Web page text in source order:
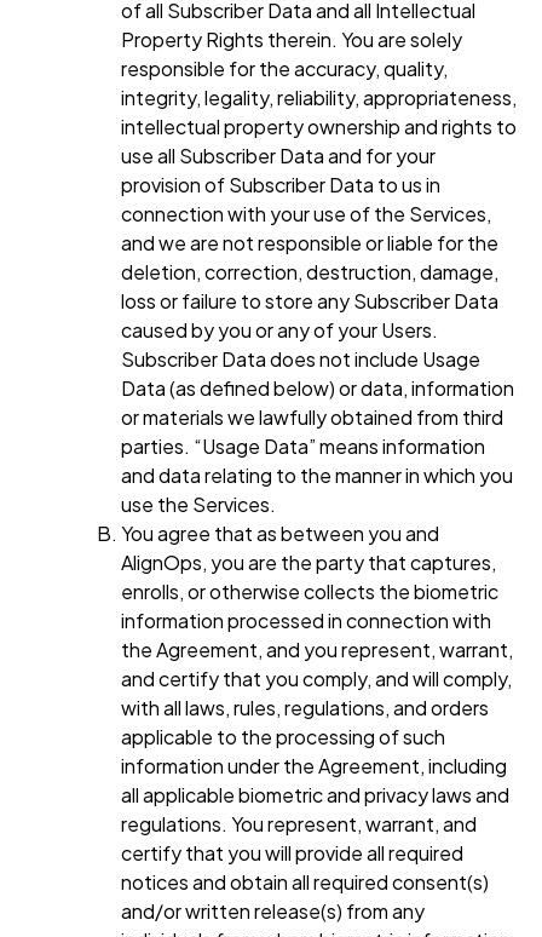
of all Subscriber Data and all Intellectual
Property Rights therein. You are solely
responsible for the accuracy, quality,
integrity, legality, reliability, appropriateness,
intellectual property ownership and rights to
use all Subscriber Data and for your
provision of Subscriber Data to us in
connection with your use of the Services,
and we are not responsible or liable for the
deletion, correction, destruction, damage,
loss or failure to store any Subscriber Data
caused by you or any of your Users.
Subscriber Data does not include Usage
Data (as defined below) or data, information
or materials we lawfully obtained from third
parties. “Usage Data” means information
and data relating to the manner in which you
use the Services.
You agree that as between you and
AlignOps, you are the party that captures,
enrolls, or otherwise collects the biometric
information processed in connection with
the Agreement, and you represent, warrant,
and certify that you comply, and will comply,
with all laws, rules, regulations, and orders
applicable to the processing of such
information under the Agreement, including
all applicable biometric and privacy laws and
regulations. You represent, warrant, and
certify that you will provide all required
notices and obtain all required consent(s)
and/or written release(s) from any